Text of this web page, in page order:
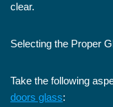
clear.
Selecting the Proper
Take the following
doors glass: